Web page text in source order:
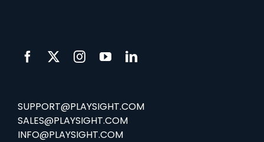
SUPPORT@PLAYSIGHT.COM
SALES@PLAYSIGHT.COM
INFO@PLAYSIGHT.COM